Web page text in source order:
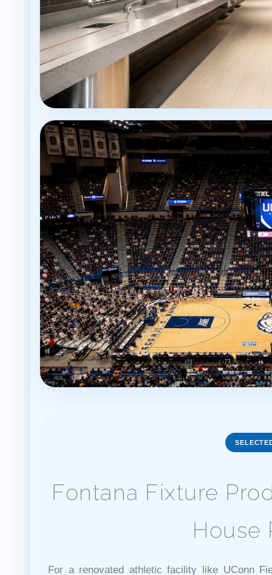
Fontana Fixture
House
For a renovated athletic facility like UConn